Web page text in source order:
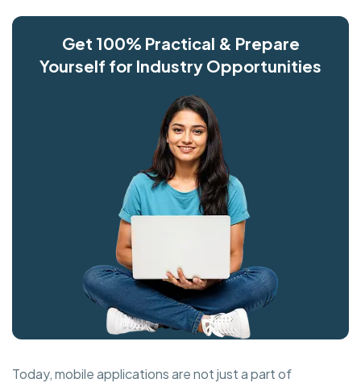
Get 100% Practical & Prepare
Yourself for Industry Opportunities
Today, mobile applications are not just a part of